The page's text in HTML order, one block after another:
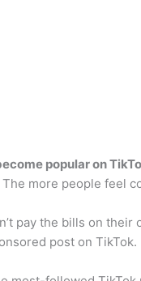
popular on
The more people feel
pay the bills on
post on TikTok.